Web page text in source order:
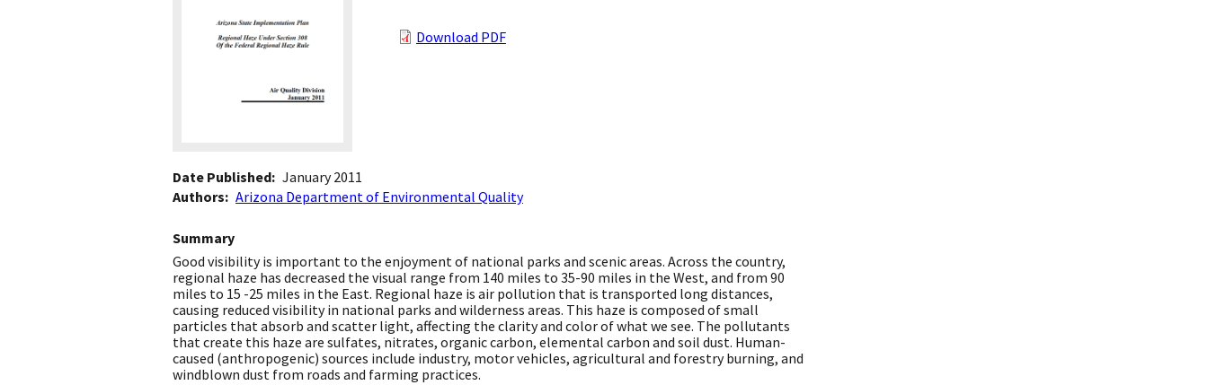
Download PDF
Date Published January 2011
Authors
Arizona Department of Environmental Quality
Summary
Good visibility is important to the enjoyment of national parks and scenic areas. Across the country,
regional haze has decreased the visual range from 140 miles to 35-90 miles in the West, and from 90
miles to 15 -25 miles in the East. Regional haze is air pollution that is transported long distances,
causing reduced visibility in national parks and wilderness areas. This haze is composed of small
particles that absorb and scatter light, affecting the clarity and color of what we see. The pollutants
that create this haze are sulfates, nitrates, organic carbon, elemental carbon and soil dust. Human-
caused (anthropogenic) sources include industry, motor vehicles, agricultural and forestry burning, and
windblown dust from roads and farming practices.